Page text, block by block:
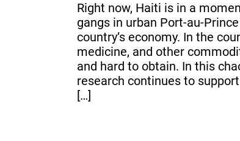
Right now, Haiti is in a
gangs in urban Port-au-
country’s economy. In the
medicine, and other
and hard to obtain. In this
research continues to
[…]